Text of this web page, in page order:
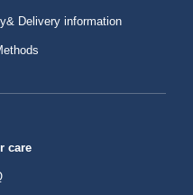
Delivery information
care